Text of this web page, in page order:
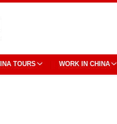
TOURS WORK IN CHINA